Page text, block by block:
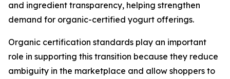
and ingredient transparency, helping strengthen
demand for organic-certified yogurt offerings.
Organic certification standards play an important
role in supporting this transition because they reduce
ambiguity in the marketplace and allow shoppers to